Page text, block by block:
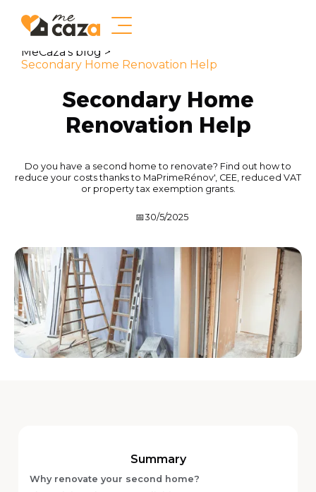
MeCaza's blog >
Secondary Home Renovation Help
Secondary Home
Renovation Help
Do you have a second home to renovate? Find out how to
reduce your costs thanks to MaPrimeRénov', CEE, reduced VAT
or property tax exemption grants.
📅30/5/2025
Summary
Why renovate your second home?